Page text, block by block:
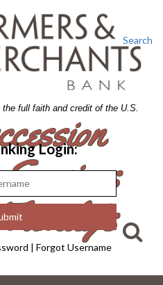
full faith and credit of the U.S.
Login:
| Forgot Username
Search